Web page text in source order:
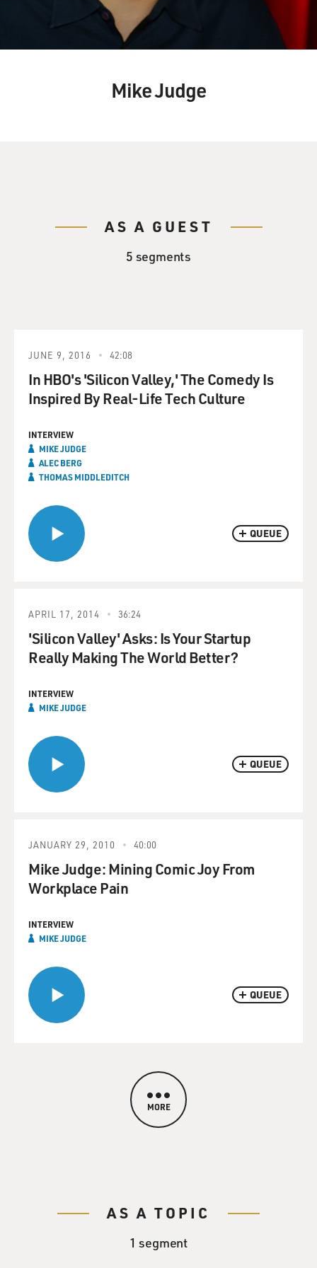
Mike Judge
AS A GUEST
5 segments
QUEUE
JUNE 9, 2016 42:08
In HBO's 'Silicon Valley,' The Comedy Is
Inspired By Real-Life Tech Culture
INTERVIEW
MIKE JUDGE
ALEC BERG
THOMAS MIDDLEDITCH
QUEUE
APRIL 17, 2014 36:24
'Silicon Valley' Asks: Is Your Startup
Really Making The World Better?
INTERVIEW
MIKE JUDGE
QUEUE
JANUARY 29, 2010 40:00
Mike Judge: Mining Comic Joy From
Workplace Pain
INTERVIEW
MIKE JUDGE
MORE
AS A TOPIC
1 segment